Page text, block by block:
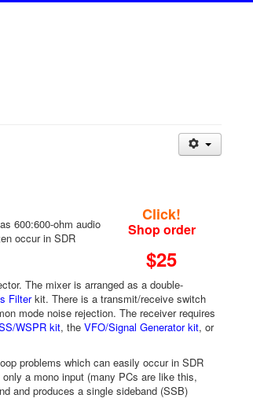
600:600-ohm audio
occur in SDR
Click!
Shop order
$25
The mixer is arranged as a double-
Filterkit. There is a transmit/receive switch
mode noise rejection. The receiver requires
WSPR kit, the VFO/Signal Generator kit, or
problems which can easily occur in SDR
a mono input (many PCs are like this,
and produces a single sideband (SSB)